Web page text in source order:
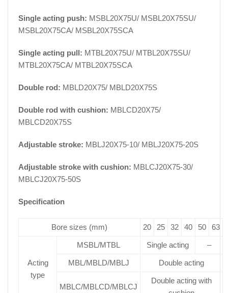
Single acting push: MSBL20X75U/ MSBL20X75SU/
MSBL20X75CA/ MSBL20X75SCA
Single acting pull: MTBL20X75U/ MTBL20X75SU/
MTBL20X75CA/ MTBL20X75SCA
Double rod: MBLD20X75/ MBLD20X75S
Double rod with cushion: MBLCD20X75/
MBLCD20X75S
Adjustable stroke: MBLJ20X75-10/ MBLJ20X75-20S
Adjustable stroke with cushion: MBLCJ20X75-30/
MBLCJ20X75-50S
Specification
Bore sizes (mm) 20 25 32 40 50 63
Acting
type
MSBL/MTBL Single acting –
MBL/MBLD/MBLJ Double acting
MBLC/MBLCD/MBLCJ
Double acting with